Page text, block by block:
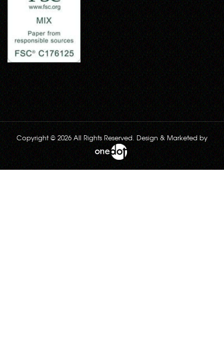
Copyright © 2026 All Rights Reserved. Design & Marketed by